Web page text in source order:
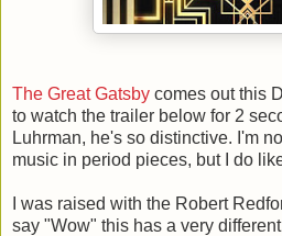
The Great Gatsby comes out this
to watch the trailer below for 2
Luhrman, he's so distinctive. I'm
music in period pieces, but I do
I was raised with the Robert
say "Wow" this has a very